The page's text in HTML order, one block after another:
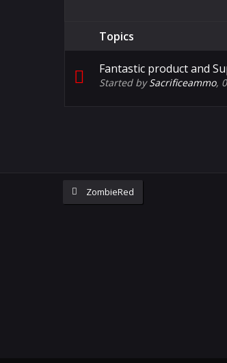
Topics
Fantastic product and
Started bySacrificeammo,
ZombieRed